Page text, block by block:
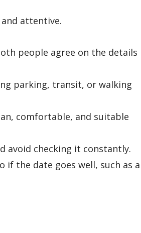
and attentive.
people agree on the details
parking, transit, or walking
comfortable, and suitable
avoid checking it constantly.
if the date goes well, such as a